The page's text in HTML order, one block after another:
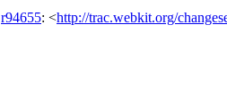
r94655: <http://trac.webkit.org/